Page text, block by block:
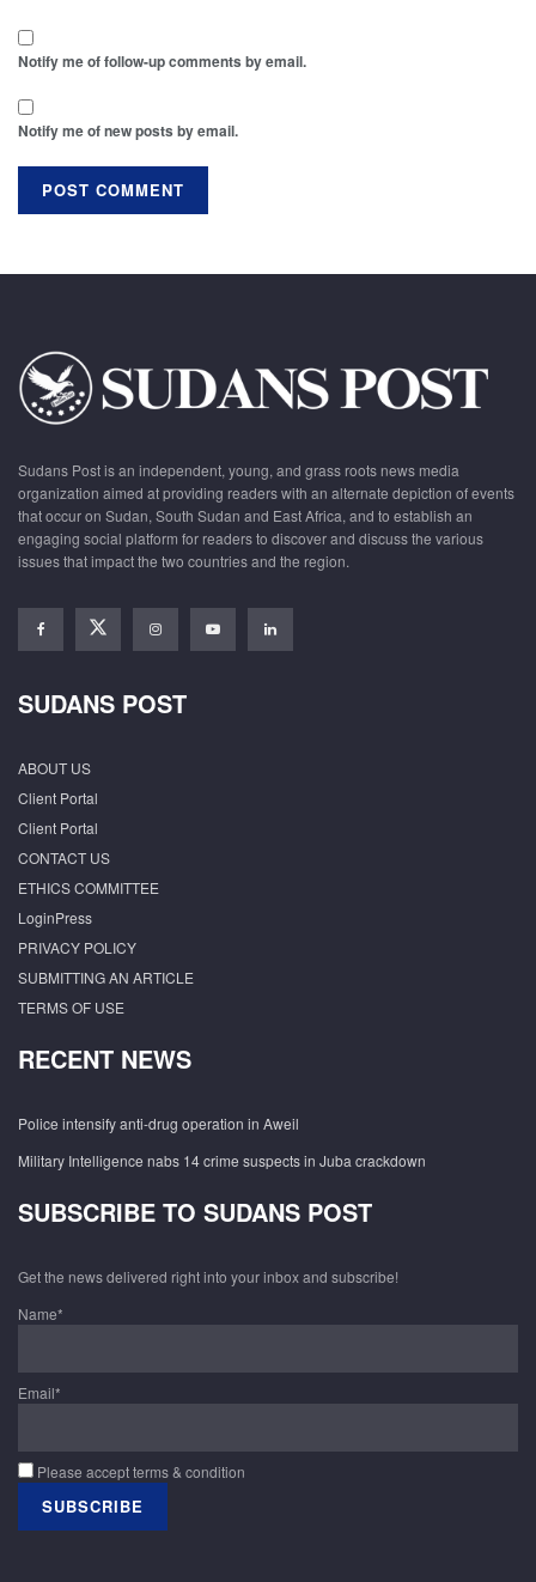
Notify me of follow-up comments by email.
Notify me of new posts by email.
Sudans Post is an independent, young, and grass roots news media
organization aimed at providing readers with an alternate depiction of events
that occur on Sudan, South Sudan and East Africa, and to establish an
engaging social platform for readers to discover and discuss the various
issues that impact the two countries and the region.
SUDANS POST
ABOUT US
Client Portal
Client Portal
CONTACT US
ETHICS COMMITTEE
LoginPress
PRIVACY POLICY
SUBMITTING AN ARTICLE
TERMS OF USE
RECENT NEWS
Police intensify anti-drug operation in Aweil
Military Intelligence nabs 14 crime suspects in Juba crackdown
SUBSCRIBE TO SUDANS POST
Get the news delivered right into your inbox and subscribe!
Name*
Email*
Please accept terms & condition